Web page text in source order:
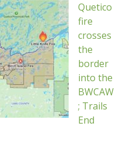
Quetico
fire
crosses
the
border
into the
BWCAW
; Trails
End